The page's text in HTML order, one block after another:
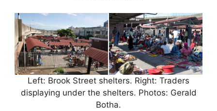
Left: Brook Street shelters. Right: Traders
displaying under the shelters. Photos: Gerald
Botha.